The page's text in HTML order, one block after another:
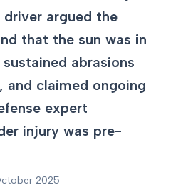
argued the
that the sun was in
abrasions
and claimed ongoing
expert
injury was pre-
2025